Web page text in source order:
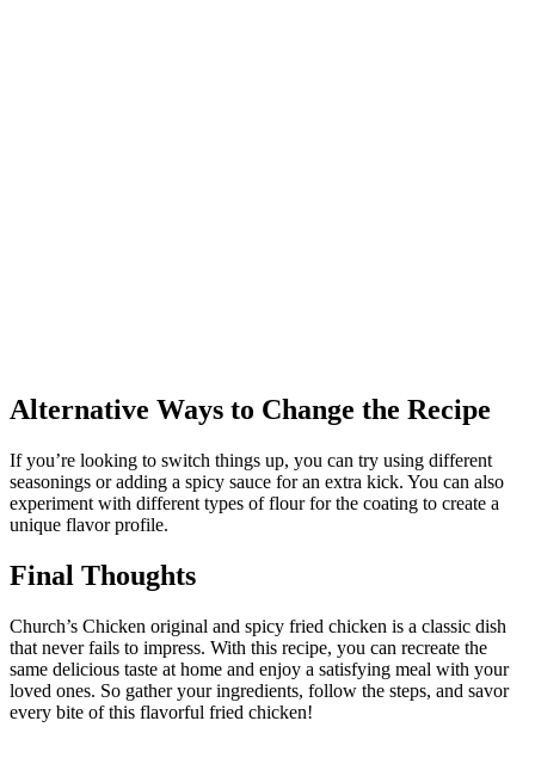
Alternative Ways to Change the Recipe
If you’re looking to switch things up, you can try using different
seasonings or adding a spicy sauce for an extra kick. You can also
experiment with different types of flour for the coating to create a
unique flavor profile.
Final Thoughts
Church’s Chicken original and spicy fried chicken is a classic dish
that never fails to impress. With this recipe, you can recreate the
same delicious taste at home and enjoy a satisfying meal with your
loved ones. So gather your ingredients, follow the steps, and savor
every bite of this flavorful fried chicken!